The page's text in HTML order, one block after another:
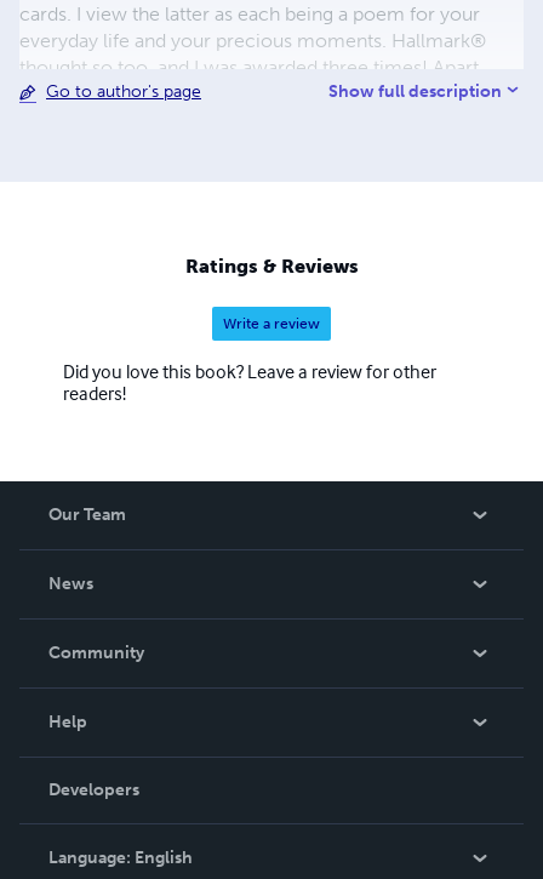
cards. I view the latter as each being a poem for your
everyday life and your precious moments. Hallmark®
thought so too, and I was awarded three times! Apart
from my Lulu books, I now have three greeting card
Go to author's page Show full description
Ratings & Reviews
Write a review
Did you love this book? Leave a review for other
readers!
Our Team
News
In The News
Community
Podcast
Help
Order Lookup
Knowledge Base
Contact Support
Developers
Language: English